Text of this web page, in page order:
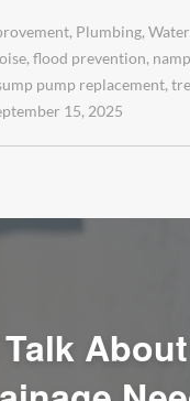
, Plumbing,
,flood prevention,
pump replacement,
15, 2025
Talk